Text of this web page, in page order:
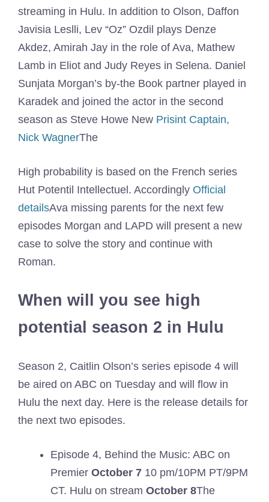
streaming in Hulu. In addition to Olson, Daffon
Javisia Leslli, Lev “Oz” Ozdil plays Denze
Akdez, Amirah Jay in the role of Ava, Mathew
Lamb in Eliot and Judy Reyes in Selena. Daniel
Sunjata Morgan’s by-the Book partner played in
Karadek and joined the actor in the second
season as Steve Howe New Prisint Captain,
Nick WagnerThe
High probability is based on the French series
Hut Potentil Intellectuel. Accordingly Official
detailsAva missing parents for the next few
episodes Morgan and LAPD will present a new
case to solve the story and continue with
Roman.
When will you see high
potential season 2 in Hulu
Season 2, Caitlin Olson’s series episode 4 will
be aired on ABC on Tuesday and will flow in
Hulu the next day. Here is the release details for
the next two episodes.
Episode 4, Behind the Music: ABC on
Premier October 7 10 pm/10PM PT/9PM
CT. Hulu on stream October 8The